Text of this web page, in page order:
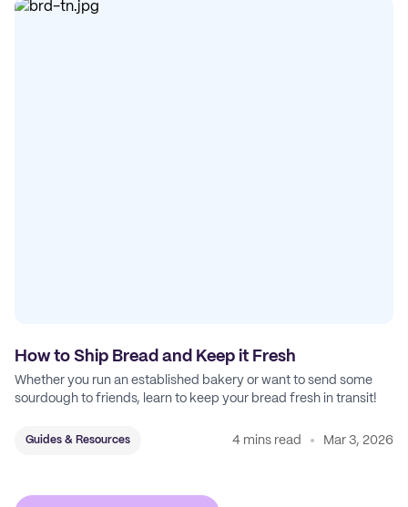
How to Ship Bread and Keep it Fresh
Whether you run an established bakery or want to send some
sourdough to friends, learn to keep your bread fresh in transit!
Guides & Resources 4 mins read Mar 3, 2026